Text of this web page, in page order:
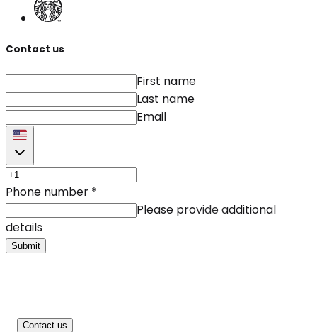
Contact us
First name
Last name
Email
Phone number *
Please provide additional
details
Submit
Contact us